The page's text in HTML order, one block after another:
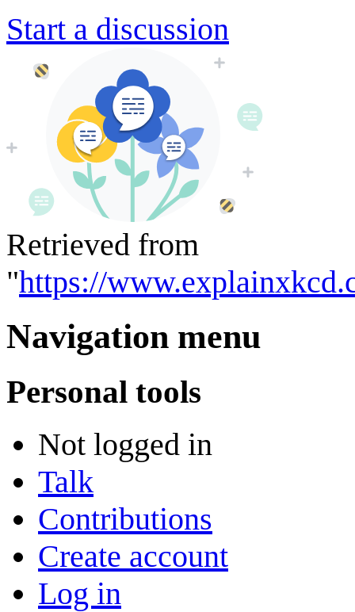
Start a discussion
Retrieved from
"https://
Navigation menu
Personal tools
Not logged in
Talk
Contributions
Create account
Log in